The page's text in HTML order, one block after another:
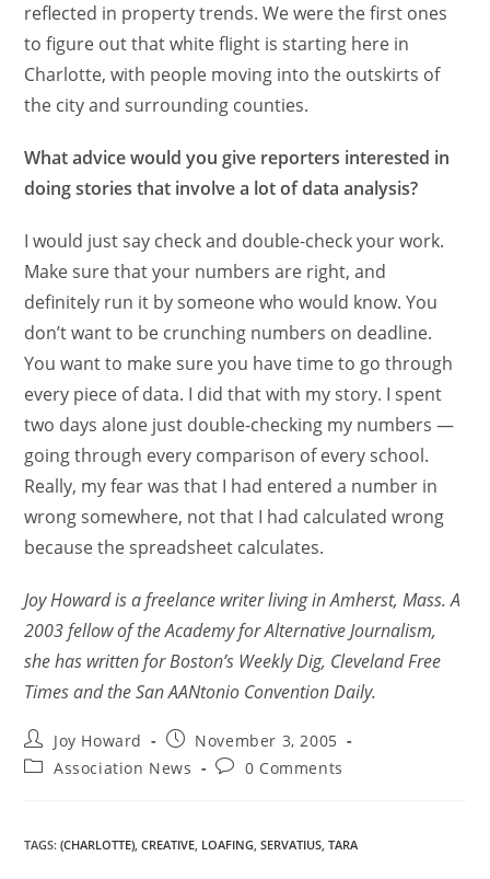
reflected in property trends. We were the first ones
to figure out that white flight is starting here in
Charlotte, with people moving into the outskirts of
the city and surrounding counties.
What advice would you give reporters interested in
doing stories that involve a lot of data analysis?
I would just say check and double-check your work.
Make sure that your numbers are right, and
definitely run it by someone who would know. You
don’t want to be crunching numbers on deadline.
You want to make sure you have time to go through
every piece of data. I did that with my story. I spent
two days alone just double-checking my numbers —
going through every comparison of every school.
Really, my fear was that I had entered a number in
wrong somewhere, not that I had calculated wrong
because the spreadsheet calculates.
Joy Howard is a freelance writer living in Amherst, Mass. A
2003 fellow of the Academy for Alternative Journalism,
she has written for Boston’s Weekly Dig, Cleveland Free
Times and the San AANtonio Convention Daily.
Joy Howard
November 3, 2005
Association News
0 Comments
TAGS:(CHARLOTTE), CREATIVE, LOAFING, SERVATIUS, TARA